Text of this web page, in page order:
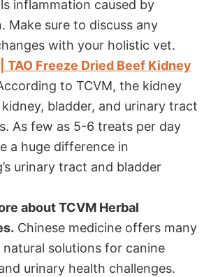
inflammation caused by
Make sure to discuss any
with your holistic vet.
TAO Freeze Dried Beef Kidney
to TCVM, the kidney
bladder, and urinary tract
As few as 5-6 treats per day
a huge difference in
urinary tract and bladder
about TCVM Herbal
Chinese medicine offers many
natural solutions for canine
urinary health challenges.